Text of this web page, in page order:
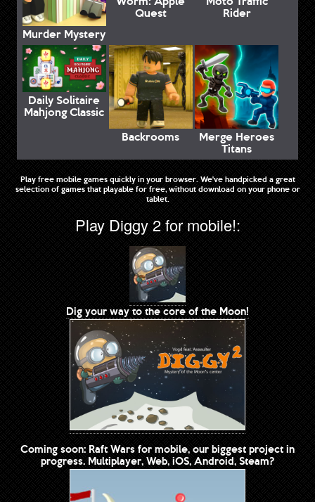
Murder Mystery
Quest Rider
Daily Solitaire
Mahjong Classic
Backrooms
Merge Heroes
Titans
Play free mobile games quickly in your browser. We've handpicked a great
selection of games that playable for free, without download on your phone or
tablet.
Play Diggy 2 for mobile!:
Dig your way to the core of the Moon!
Coming soon: Raft Wars for mobile, our biggest project in
progress. Multiplayer, Web, iOS, Android, Steam?